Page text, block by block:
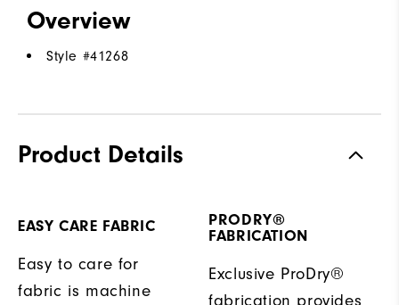
Overview
Style #41268
Product Details
EASY CARE FABRIC
Easy to care for
fabric is machine
PRODRY®
FABRICATION
Exclusive ProDry®
fabrication provides